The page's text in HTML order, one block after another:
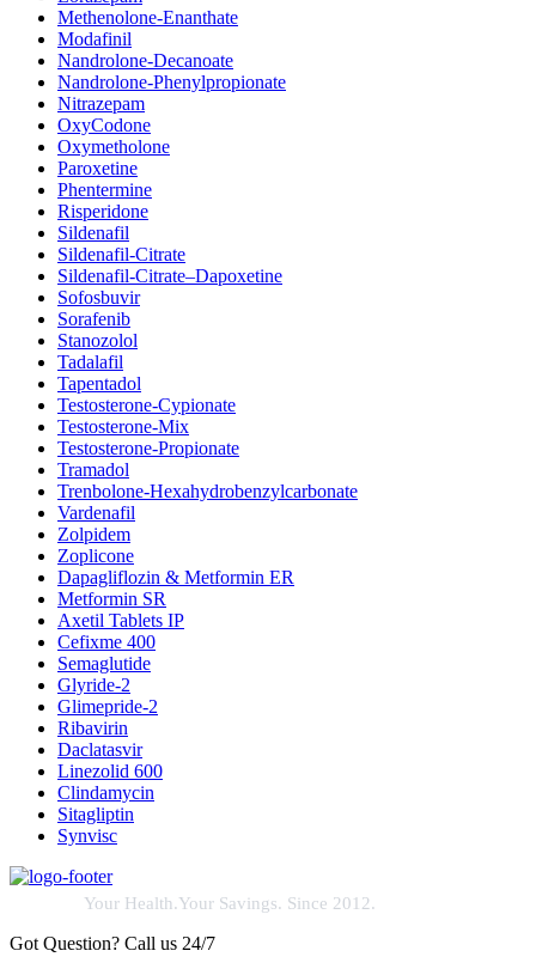
Methenolone-Enanthate
Modafinil
Nandrolone-Decanoate
Nandrolone-Phenylpropionate
Nitrazepam
OxyCodone
Oxymetholone
Paroxetine
Phentermine
Risperidone
Sildenafil
Sildenafil-Citrate
Sildenafil-Citrate–Dapoxetine
Sofosbuvir
Sorafenib
Stanozolol
Tadalafil
Tapentadol
Testosterone-Cypionate
Testosterone-Mix
Testosterone-Propionate
Tramadol
Trenbolone-Hexahydrobenzylcarbonate
Vardenafil
Zolpidem
Zoplicone
Dapagliflozin & Metformin ER
Metformin SR
Axetil Tablets IP
Cefixme 400
Semaglutide
Glyride-2
Glimepride-2
Ribavirin
Daclatasvir
Linezolid 600
Clindamycin
Sitagliptin
Synvisc
Your Health.Your Savings. Since 2012.
Got Question? Call us 24/7